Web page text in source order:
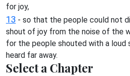
for joy,
13 - so that the people could not
shout of joy from the noise of the
for the people shouted with a loud
heard far away.
Select a Chapter